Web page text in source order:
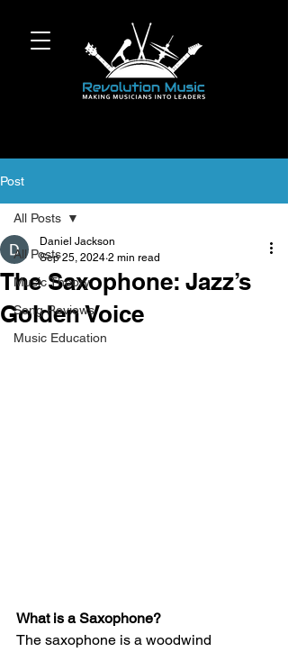
Post
All Posts
Music Theory
Song Reviews
Music Education
All Posts
The Saxophone: Jazz’s
Golden Voice
Daniel Jackson
Sep 25, 2024 2 min read
What is a Saxophone?
The saxophone is a woodwind